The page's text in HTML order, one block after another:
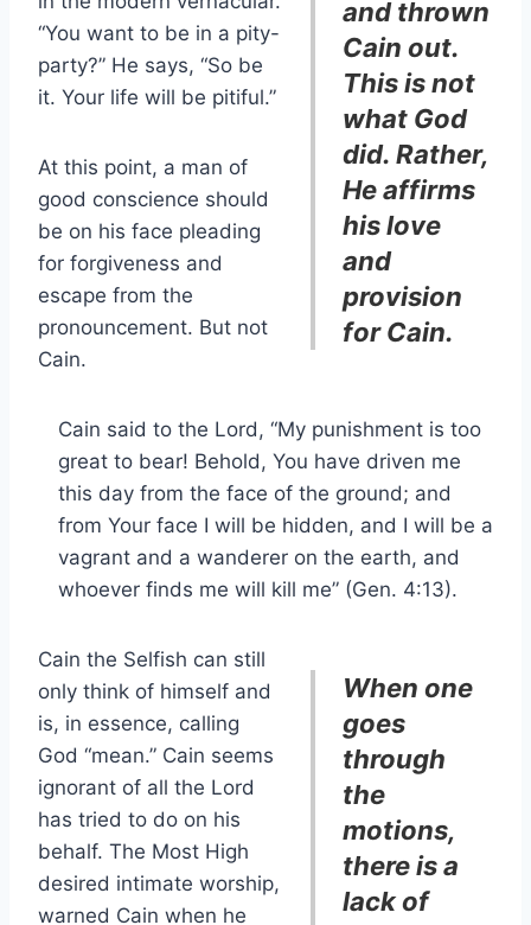
and thrown
Cain out.
This is not
what God
did. Rather,
He affirms
his love
and
provision
for Cain.
“You want to be in a pity-
party?” He says, “So be
it. Your life will be pitiful.”
At this point, a man of
good conscience should
be on his face pleading
for forgiveness and
escape from the
pronouncement. But not
Cain.
Cain said to the Lord, “My punishment is too
great to bear! Behold, You have driven me
this day from the face of the ground; and
from Your face I will be hidden, and I will be a
vagrant and a wanderer on the earth, and
whoever finds me will kill me” (Gen. 4:13).
When one
goes
through
the
motions,
there is a
lack of
Cain the Selfish can still
only think of himself and
is, in essence, calling
God “mean.” Cain seems
ignorant of all the Lord
has tried to do on his
behalf. The Most High
desired intimate worship,
warned Cain when he